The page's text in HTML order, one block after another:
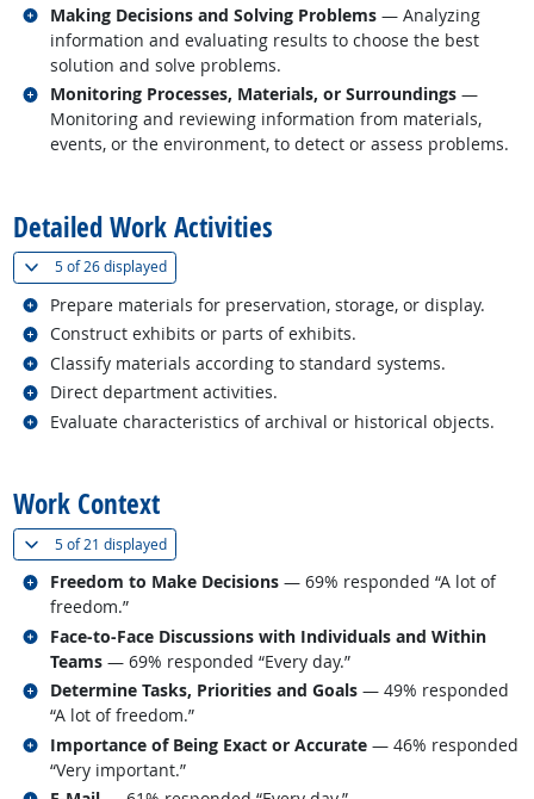
Making Decisions and Solving Problems — Analyzing
information and evaluating results to choose the best
solution and solve problems.
Related occupations
Monitoring Processes, Materials, or Surroundings —
Monitoring and reviewing information from materials,
events, or the environment, to detect or assess problems.
Related occupations
Detailed Work Activities
5 of26 displayed(
Prepare materials for preservation, storage, or display.
Related occupations
Construct exhibits or parts of exhibits.
Related occupations
Classify materials according to standard systems.
Related occupations
Direct department activities.
Related occupations
Evaluate characteristics of archival or historical objects.
Related occupations
Work Context
5 of21 displayed(
Freedom to Make Decisions — 69% responded “A lot of
freedom.”
Related occupations
Face-to-Face Discussions with Individuals and Within
Teams — 69% responded “Every day.”
Related occupations
Determine Tasks, Priorities and Goals — 49% responded
“A lot of freedom.”
Related occupations
Importance of Being Exact or Accurate — 46% responded
“Very important.”
Related occupations